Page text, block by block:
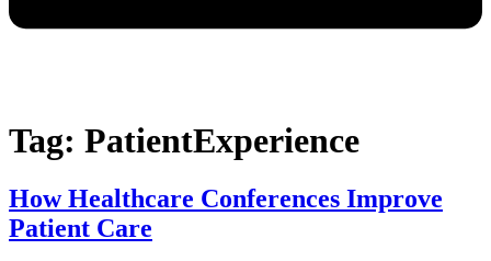
Tag: PatientExperience
How Healthcare Conferences Improve
Patient Care